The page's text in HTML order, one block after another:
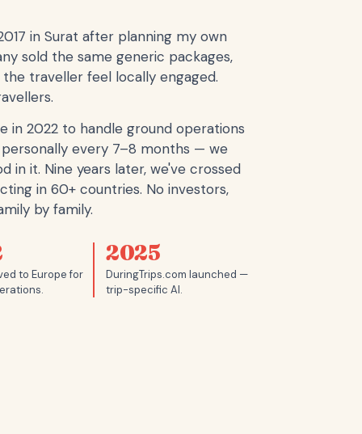
in Surat after planning my own
sold the same generic packages,
traveller feel locally engaged.
in 2022 to handle ground operations
every 7–8 months — we
in it. Nine years later, we've crossed
in 60+ countries. No investors,
by family.
to Europe for
2025
DuringTrips.com launched —
trip-specific AI.